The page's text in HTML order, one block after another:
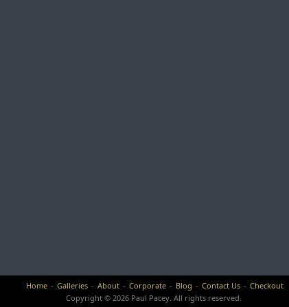
Home Galleries About Corporate Blog Contact Us
Checkout
Copyright © 2026 Paul Pacey. All rights reserved.